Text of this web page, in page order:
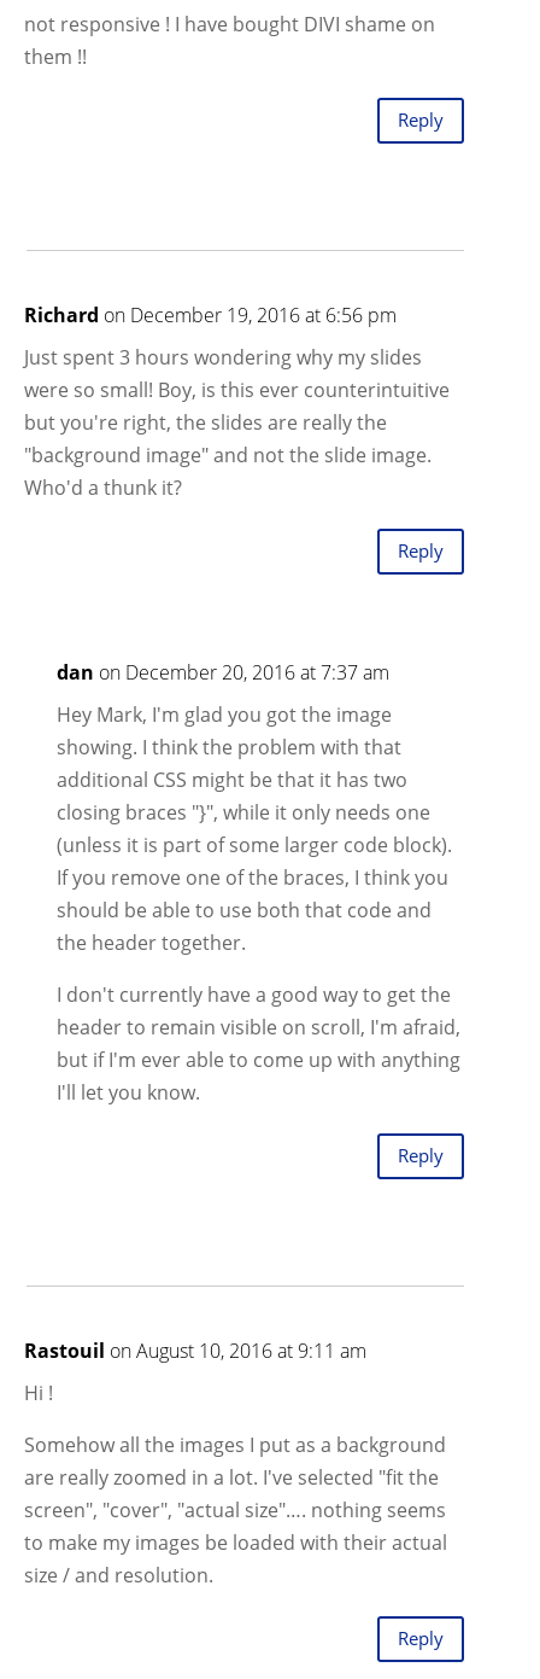
not responsive ! I have bought DIVI shame on
them !!
Reply
Richard on December 19, 2016 at 6:56 pm
Just spent 3 hours wondering why my slides
were so small! Boy, is this ever counterintuitive
but you're right, the slides are really the
"background image" and not the slide image.
Who'd a thunk it?
Reply
dan on December 20, 2016 at 7:37 am
Hey Mark, I'm glad you got the image
showing. I think the problem with that
additional CSS might be that it has two
closing braces "}", while it only needs one
(unless it is part of some larger code block).
If you remove one of the braces, I think you
should be able to use both that code and
the header together.
I don't currently have a good way to get the
header to remain visible on scroll, I'm afraid,
but if I'm ever able to come up with anything
I'll let you know.
Reply
Rastouil on August 10, 2016 at 9:11 am
Hi !
Somehow all the images I put as a background
are really zoomed in a lot. I've selected "fit the
screen", "cover", "actual size"…. nothing seems
to make my images be loaded with their actual
size / and resolution.
Reply